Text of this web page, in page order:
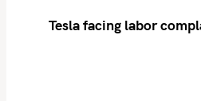
Tesla facing labor